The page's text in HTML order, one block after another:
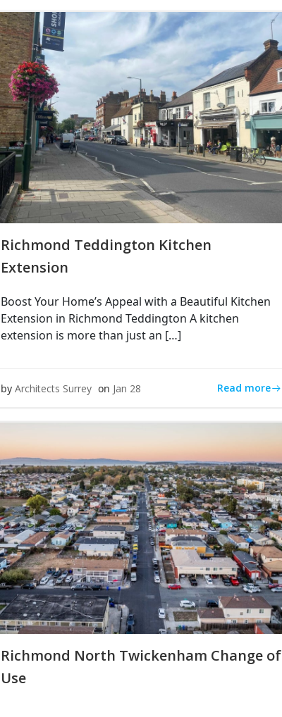
Richmond Teddington Kitchen
Extension
Boost Your Home’s Appeal with a Beautiful Kitchen
Extension in Richmond Teddington A kitchen
extension is more than just an […]
by Architects Surrey on Jan 28 Read more
Richmond North Twickenham Change of
Use